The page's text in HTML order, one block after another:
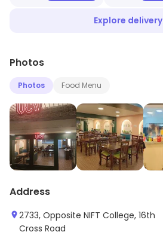
Explore delivery
Photos
Photos Food Menu
Address
2733, Opposite NIFT College, 16th
Cross Road